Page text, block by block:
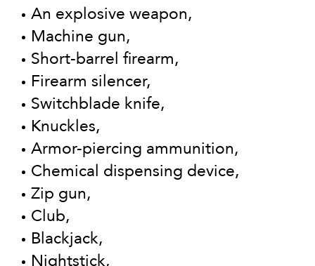
An explosive weapon,
Machine gun,
Short-barrel firearm,
Firearm silencer,
Switchblade knife,
Knuckles,
Armor-piercing ammunition,
Chemical dispensing device,
Zip gun,
Club,
Blackjack,
Nightstick,